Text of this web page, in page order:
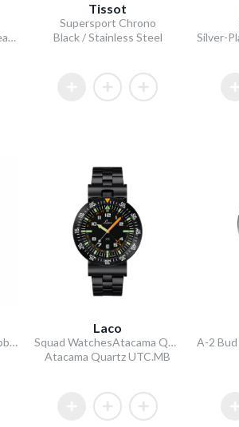
GMT Cream Dial / Black Leather Strap
Tissot
Supersport Chrono
Black / Stainless Steel
Duck 3HD 40mm, Blue Rubber Strap
Laco
Squad WatchesAtacama Quarz UTC MB
Atacama Quartz UTC.MB